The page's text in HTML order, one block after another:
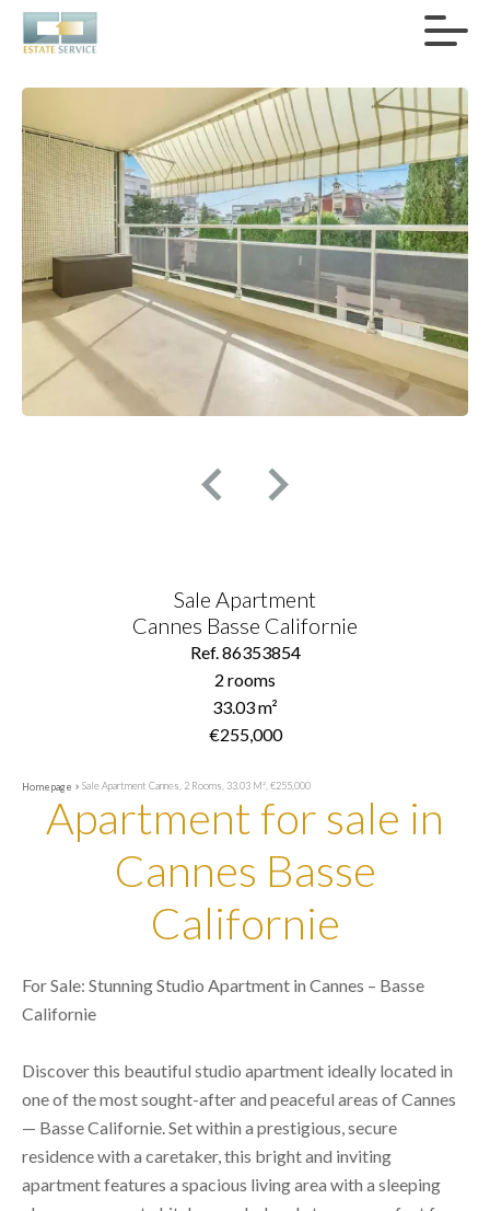
Sale Apartment
Cannes Basse Californie
Ref. 86353854
2 rooms
33.03 m²
€255,000
Homepage Sale Apartment Cannes, 2 Rooms, 33.03 M², €255,000
Apartment for sale in
Cannes Basse
Californie
For Sale: Stunning Studio Apartment in Cannes – Basse
Californie
Discover this beautiful studio apartment ideally located in
one of the most sought-after and peaceful areas of Cannes
— Basse Californie. Set within a prestigious, secure
residence with a caretaker, this bright and inviting
apartment features a spacious living area with a sleeping